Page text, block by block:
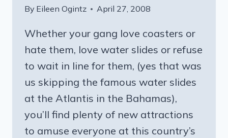
By Eileen Ogintz April 27, 2008
Whether your gang love coasters or
hate them, love water slides or refuse
to wait in line for them, (yes that was
us skipping the famous water slides
at the Atlantis in the Bahamas),
you’ll find plenty of new attractions
to amuse everyone at this country’s